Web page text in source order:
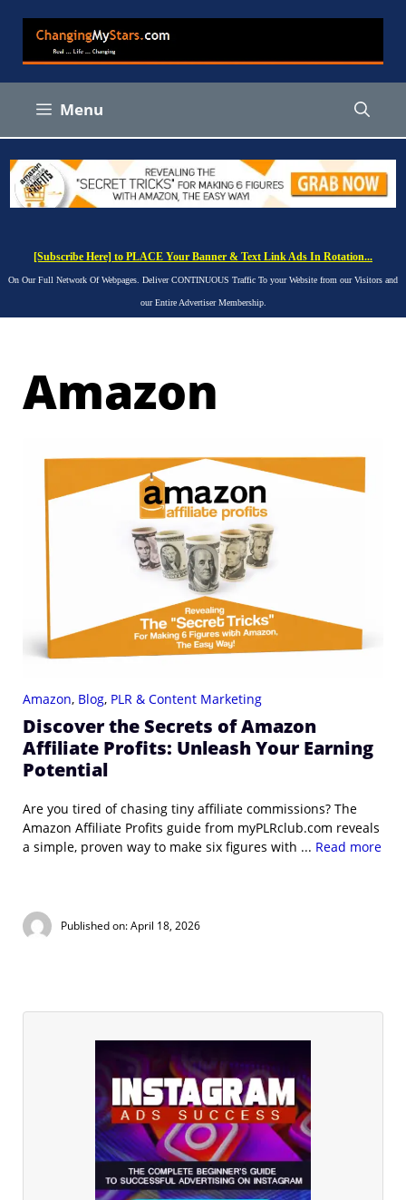
content
Menu
[Subscribe Here] to PLACE Your Banner & Text Link Ads In Rotation...
On Our Full Network Of Webpages. Deliver CONTINUOUS Traffic To your Website from our Visitors and
our Entire Advertiser Membership.
Amazon
Amazon, Blog, PLR & Content Marketing
Discover the Secrets of Amazon
Affiliate Profits: Unleash Your Earning
Potential
Are you tired of chasing tiny affiliate commissions? The
Amazon Affiliate Profits guide from myPLRclub.com reveals
a simple, proven way to make six figures with ... Read more
Published on: April 18, 2026